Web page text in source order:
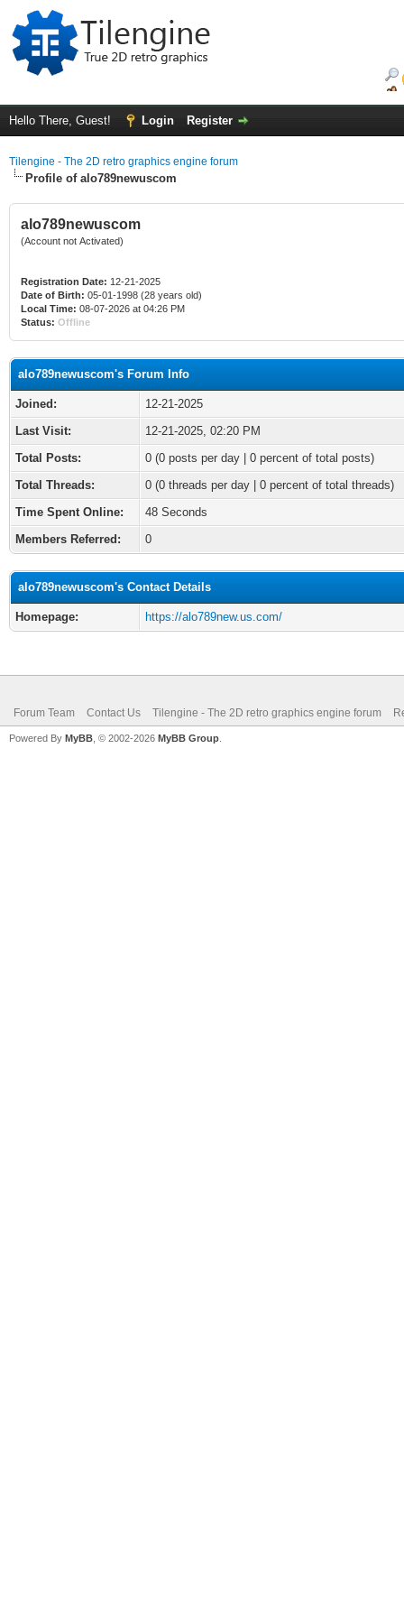
Hello There, Guest! Login Register
Tilengine - The 2D retro graphics engine forum
Profile of alo789newuscom
alo789newuscom
(Account not Activated)
Registration Date: 12-21-2025
Date of Birth: 05-01-1998 (28 years old)
Local Time: 08-07-2026 at 04:26 PM
Status: Offline
alo789newuscom's Forum Info
Joined:
12-21-2025
Last Visit:
12-21-2025, 02:20 PM
Total Posts:
0 (0 posts per day | 0 percent of total posts)
Total Threads:
0 (0 threads per day | 0 percent of total threads)
Time Spent Online:
48 Seconds
Members Referred:
0
alo789newuscom's Contact Details
Homepage: https://alo789new.us.com/
Forum Team Contact Us Tilengine - The 2D retro graphics engine forum
Powered By MyBB , © 2002-2026 MyBB Group